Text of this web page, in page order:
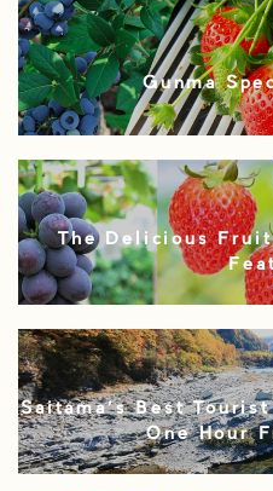
Gunma
The Delicious
Saitama’s Best
One Hour